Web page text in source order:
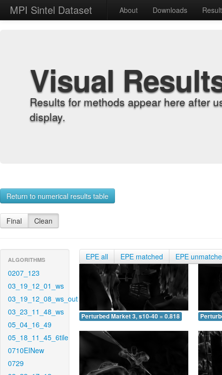
MPI Sintel Dataset About Downloads
Visual
Results for methods appear here after
display.
Return to numerical results table
Final Clean
ALGORITHMS
0207_123
03_19_12_01_ws
03_19_12_08_ws_out
03_23_11_48_ws
05_04_16_49
05_18_11_45_6tile
0710EINew
0729
EPE all EPE matched EPE
Perturbed Market 3, s10-40 = 0.818